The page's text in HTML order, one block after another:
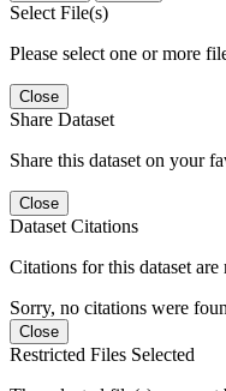
Select File(s)
Please select one or more
Close
Share Dataset
Share this dataset on your
Close
Dataset Citations
Citations for this dataset
Sorry, no citations were
Close
Restricted Files Selected